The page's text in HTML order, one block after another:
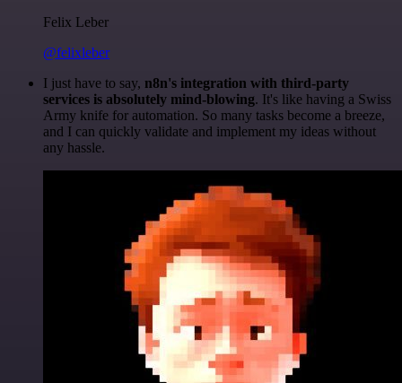
Felix Leber
@felixleber
I just have to say, n8n's integration with third-party
services is absolutely mind-blowing. It's like having a Swiss
Army knife for automation. So many tasks become a breeze,
and I can quickly validate and implement my ideas without
any hassle.